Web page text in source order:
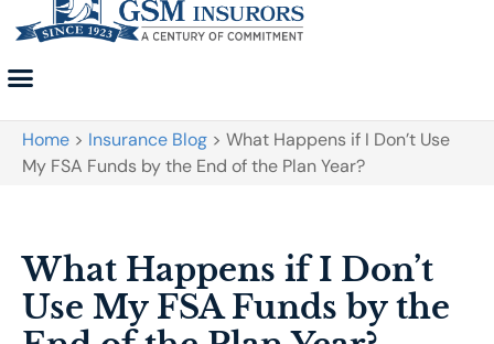
Home > Insurance Blog > What Happens if I Don’t Use
My FSA Funds by the End of the Plan Year?
What Happens if I Don’t
Use My FSA Funds by the